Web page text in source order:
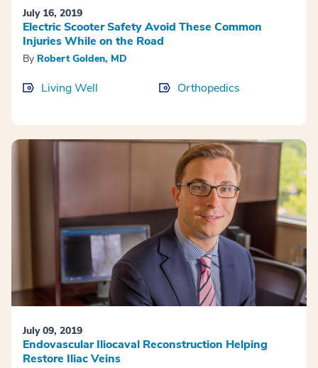
July 16, 2019
Electric Scooter Safety Avoid These Common
Injuries While on the Road
By Robert Golden, MD
Living Well Orthopedics
July 09, 2019
Endovascular Iliocaval Reconstruction Helping
Restore Iliac Veins